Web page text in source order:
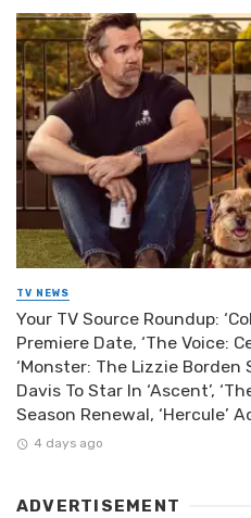
TV NEWS
Your TV Source Roundup:
Premiere Date, ‘The Voice:
‘Monster: The Lizzie Borden
Davis To Star In ‘Ascent’,
Season Renewal, ‘Hercule’
4 days ago
ADVERTISEMENT